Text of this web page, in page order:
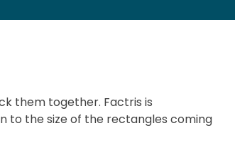
them together. Factris is
to the size of the rectangles coming